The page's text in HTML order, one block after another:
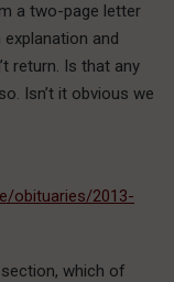
a two-page letter
and
return. Is that any
Isn’t it obvious we
obituaries/2013-
which of